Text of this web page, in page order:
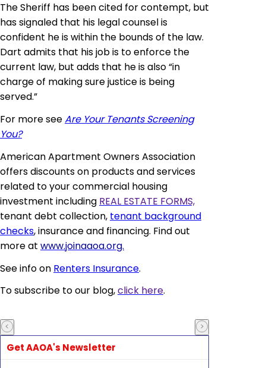
The Sheriff has been cited for contempt, but
has signaled that his legal counsel is
confident he is within the bounds of the law.
Dart admits that his job is to enforce the
current law, but adds that he is also “in
charge of making sure justice is being
served.”
For more seeAre Your Tenants Screening
You?
American Apartment Owners Association
offers discounts on products and services
related to your commercial housing
investment including REAL ESTATE FORMS,
tenant debt collection, tenant background
checks, insurance and financing. Find out
more at www.joinaaoa.org.
See info on Renters Insurance.
To subscribe to our blog,click here.
Get AAOA's Newsletter